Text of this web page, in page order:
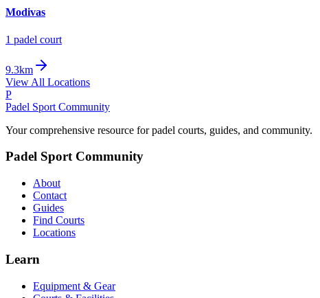
Modivas
1 padel court
9.3km
View All Locations
P
Padel Sport Community
Your comprehensive resource for padel courts, guides, and community.
Padel Sport Community
About
Contact
Guides
Find Courts
Locations
Learn
Equipment & Gear